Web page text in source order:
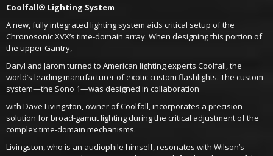
Coolfall® Lighting System
A new, fully integrated lighting system aids critical setup of the
Chronosonic XVX’s time-domain array. When designing this portion of
the upper Gantry,
Daryl and Jarom turned to American lighting experts Coolfall, the
world’s leading manufacturer of exotic custom flashlights. The custom
system—the Sono 1—was designed in collaboration
with Dave Livingston, owner of Coolfall, incorporates a precision
solution for broad-gamut lighting during the critical adjustment of the
complex time-domain mechanisms.
Livingston, who is an audiophile himself, resonates with Wilson’s